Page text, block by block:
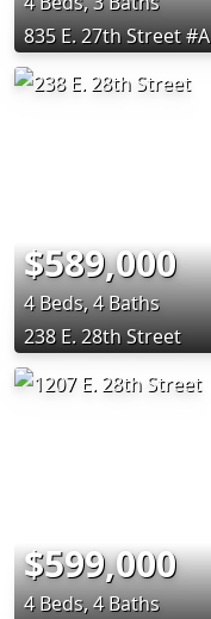
835 E. 27th Street #A
$589,000
4 Beds, 4 Baths
238 E. 28th Street
$599,000
4 Beds, 4 Baths